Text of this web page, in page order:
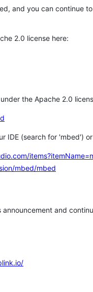
and you can continue
2.0 license here:
the Apache 2.0
IDE (search for 'mbed')
mbed/mbed
and